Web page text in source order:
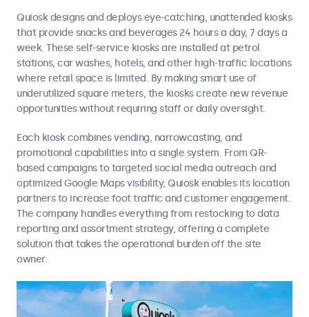
Quiosk designs and deploys eye-catching, unattended kiosks
that provide snacks and beverages 24 hours a day, 7 days a
week. These self-service kiosks are installed at petrol
stations, car washes, hotels, and other high-traffic locations
where retail space is limited. By making smart use of
underutilized square meters, the kiosks create new revenue
opportunities without requiring staff or daily oversight.
Each kiosk combines vending, narrowcasting, and
promotional capabilities into a single system. From QR-
based campaigns to targeted social media outreach and
optimized Google Maps visibility, Quiosk enables its location
partners to increase foot traffic and customer engagement.
The company handles everything from restocking to data
reporting and assortment strategy, offering a complete
solution that takes the operational burden off the site
owner.